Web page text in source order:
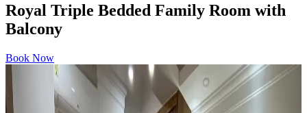
Royal Triple Bedded Family Room with
Balcony
Book Now